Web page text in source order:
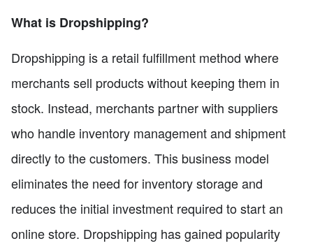
What is Dropshipping?
Dropshipping is a retail fulfillment method where
merchants sell products without keeping them in
stock. Instead, merchants partner with suppliers
who handle inventory management and shipment
directly to the customers. This business model
eliminates the need for inventory storage and
reduces the initial investment required to start an
online store. Dropshipping has gained popularity